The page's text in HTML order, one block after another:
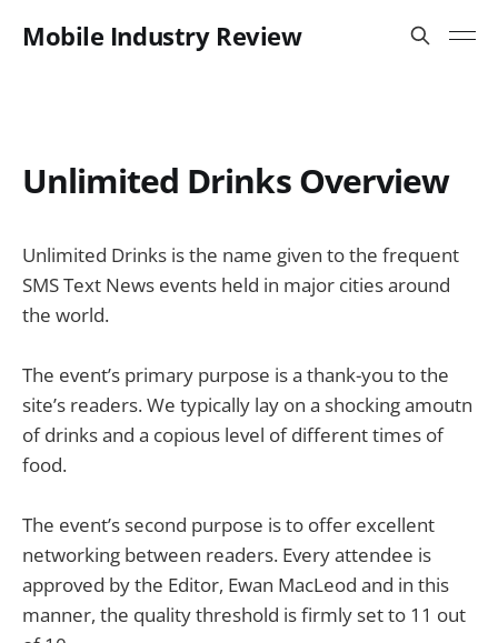
Mobile Industry Review
Unlimited Drinks Overview
Unlimited Drinks is the name given to the frequent
SMS Text News events held in major cities around
the world.
The event’s primary purpose is a thank-you to the
site’s readers. We typically lay on a shocking amoutn
of drinks and a copious level of different times of
food.
The event’s second purpose is to offer excellent
networking between readers. Every attendee is
approved by the Editor, Ewan MacLeod and in this
manner, the quality threshold is firmly set to 11 out